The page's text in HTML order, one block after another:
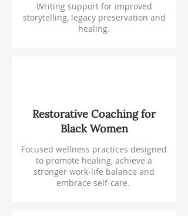
Writing support for improved
storytelling, legacy preservation and
healing.
Restorative Coaching for
Black Women
Focused wellness practices designed
to promote healing, achieve a
stronger work-life balance and
embrace self-care.